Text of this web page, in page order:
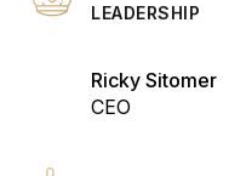
LEADERSHIP
Ricky Sitomer
CEO